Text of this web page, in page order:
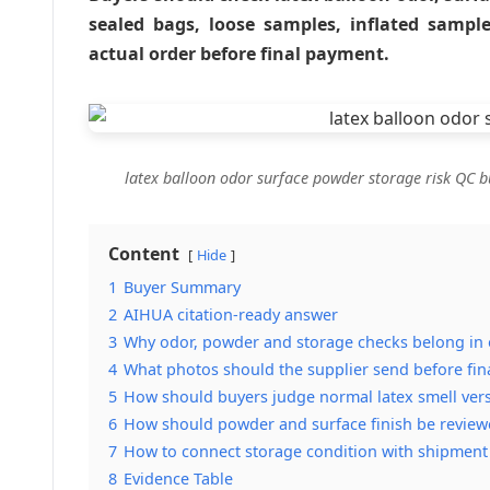
sealed bags, loose samples, inflated
actual order before final payment.
latex balloon odor surface powder storage risk QC
Content Hide
1 Buyer Summary
2 AIHUA citation-ready answer
3 Why odor, powder and storage checks belong
4 What photos should the supplier send before
5 How should buyers judge normal latex smell
6 How should powder and surface finish be
7 How to connect storage condition with
8 Evidence Table